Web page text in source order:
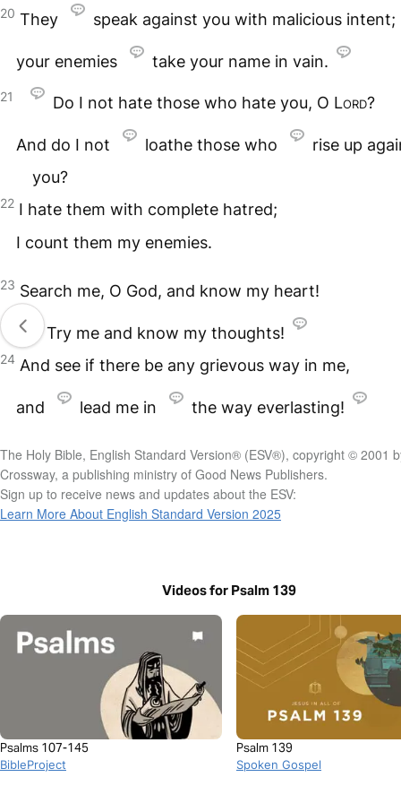
20 They speak against you with malicious intent;
your enemies take your name in vain.
21 Do I not hate those who hate you, O Lord?
And do I not loathe those who
rise up
you?
22 I hate them with complete hatred;
I count them my enemies.
23 Search me, O God, and know my heart!
Try me and know my thoughts!
24 And see if there be any grievous way in me,
and lead me in the way everlasting!
The Holy Bible, English Standard Version® (ESV®), copyright © 2001
Crossway, a publishing ministry of Good News Publishers.
Sign up to receive news and updates about the ESV:
Learn More About English Standard Version 2025
Videos for Psalm 139
Psalms 107-145
BibleProject
Psalm 139
Spoken Gospel